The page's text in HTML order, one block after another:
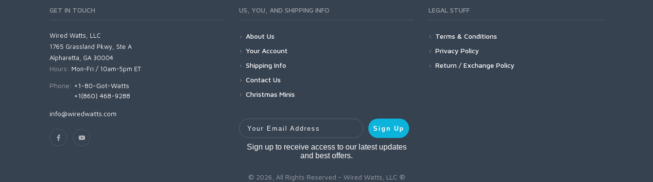
GET IN TOUCH
Wired Watts, LLC
1765 Grassland Pkwy, Ste A
Alpharetta, GA 30004
Hours: Mon-Fri / 10am-5pm ET
Phone: +1-80-Got-Watts
+1(860) 468-9288
info@wiredwatts.com
US, YOU, AND SHIPPING INFO
About Us
Your Account
Shipping Info
Contact Us
Christmas Minis
Your Email Address
Sign Up
Sign up to receive access to our latest updates
and best offers.
LEGAL STUFF
Terms & Conditions
Privacy Policy
Return / Exchange Policy
© 2026, All Rights Reserved - Wired Watts, LLC ®